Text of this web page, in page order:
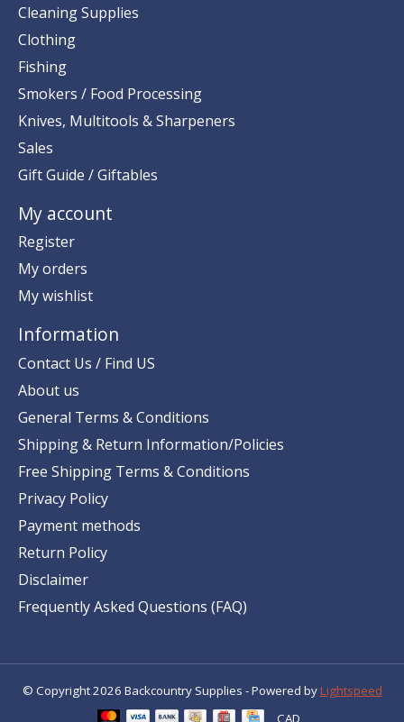
Cleaning Supplies
Clothing
Fishing
Smokers / Food Processing
Knives, Multitools & Sharpeners
Sales
Gift Guide / Giftables
My account
Register
My orders
My wishlist
Information
Contact Us / Find US
About us
General Terms & Conditions
Shipping & Return Information/Policies
Free Shipping Terms & Conditions
Privacy Policy
Payment methods
Return Policy
Disclaimer
Frequently Asked Questions (FAQ)
© Copyright 2026 Backcountry Supplies - Powered by Lightspeed
CAD